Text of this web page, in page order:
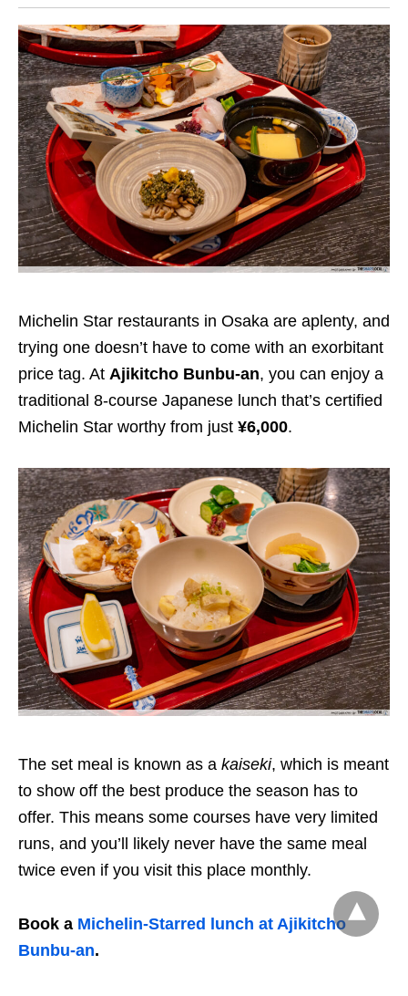
Michelin Star restaurants in Osaka are aplenty, and
trying one doesn’t have to come with an exorbitant
price tag. At Ajikitcho Bunbu-an, you can enjoy a
traditional 8-course Japanese lunch that’s certified
Michelin Star worthy from just ¥6,000.
The set meal is known as a kaiseki, which is meant
to show off the best produce the season has to
offer. This means some courses have very limited
runs, and you’ll likely never have the same meal
twice even if you visit this place monthly.
Book a Michelin-Starred lunch at Ajikitcho
Bunbu-an.